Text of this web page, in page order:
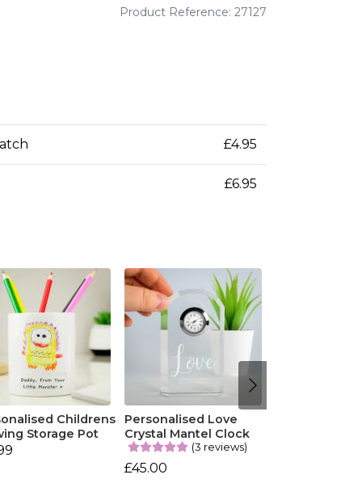
Product Reference: 27127
£4.95
£6.95
Childrens
Storage Pot
Personalised Love
Crystal Mantel Clock
(3 reviews)
£45.00